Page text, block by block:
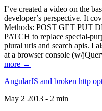
I’ve created a video on the
developer’s perspective. It
Methods: POST GET PUT
PATCH to replace special-
plural urls and search apis. I
at a browser console (w/
more →
AngularJS and broken http
May 2 2013 - 2 min